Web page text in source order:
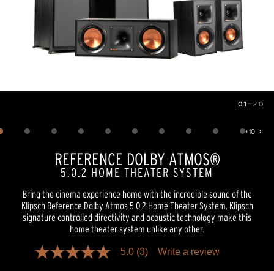
01 — 20
+10
Show 10 more images
REFERENCE DOLBY ATMOS®
5.0.2 HOME THEATER SYSTEM
Bring the cinema experience home with the incredible sound of the
Klipsch Reference Dolby Atmos 5.0.2 Home Theater System. Klipsch
signature controlled directivity and acoustic technology make this
home theater system unlike any other.
5.0
5.0 (3) Write a review